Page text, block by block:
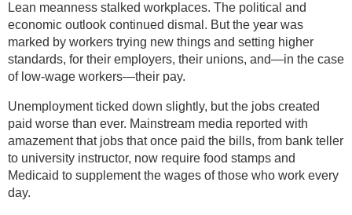
Lean meanness stalked workplaces. The political and
economic outlook continued dismal. But the year was
marked by workers trying new things and setting higher
standards, for their employers, their unions, and—in the case
of low-wage workers—their pay.
Unemployment ticked down slightly, but the jobs created
paid worse than ever. Mainstream media reported with
amazement that jobs that once paid the bills, from bank teller
to university instructor, now require food stamps and
Medicaid to supplement the wages of those who work every
day.